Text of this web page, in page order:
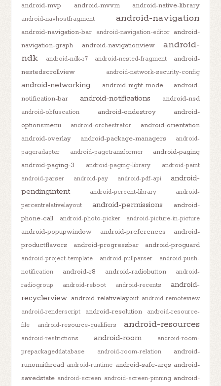
android-mvp
android-mvvm android-native-library
android-navhostfragment android-navigation
android-navigation-bar android-navigation-editor
android-
navigation-graph
android-navigationview
android-
ndk
android-ndk-r7 android-nested-fragment
android-
nestedscrollview
android-network-security-config
android-networking android-night-mode
android-
notification-bar
android-notifications android-nsd
android-obfuscation android-ondestroy
android-
optionsmenu
android-orchestrator
android-orientation
android-overlay
android-package-managers
android-
pageradapter
android-pagetransformer
android-paging
android-paging-3
android-paging-library
android-paint
android-parser
android-pay android-pdf-api
android-
pendingintent
android-percent-library
android-
percentrelativelayout
android-permissions
android-
phone-call
android-photo-picker android-picture-in-picture
android-popupwindow android-preferences
android-
productflavors
android-progressbar android-proguard
android-project-template android-pullparser
android-push-
notification
android-r8 android-radiobutton
android-
radiogroup
android-reboot android-recents
android-
recyclerview android-relativelayout android-remoteview
android-renderscript
android-resolution
android-resource-
file
android-resource-qualifiers android-resources
android-restrictions android-room
android-room-
prepackageddatabase
android-room-relation
android-
runonuithread android-runtime android-safe-args android-
savedstate android-screen android-screen-pinning android-